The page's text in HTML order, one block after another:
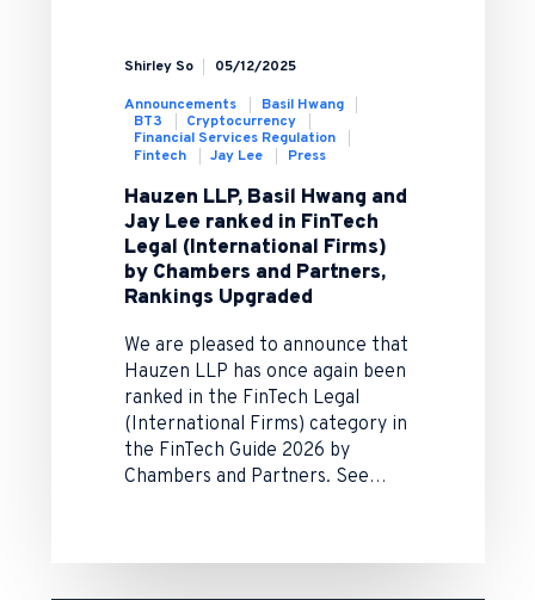
Shirley So 05/12/2025
Announcements
Basil Hwang
BT3
Cryptocurrency
Financial Services Regulation
Fintech
Jay Lee Press
Hauzen LLP, Basil Hwang and
Jay Lee ranked in FinTech
Legal (International Firms)
by Chambers and Partners,
Rankings Upgraded
We are pleased to announce that
Hauzen LLP has once again been
ranked in the FinTech Legal
(International Firms) category in
the FinTech Guide 2026 by
Chambers and Partners. See…